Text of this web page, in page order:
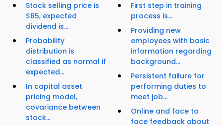
Stock selling price is
$65, expected
dividend is...
Probability
distribution is
classified as normal if
expected...
In capital asset
pricing model,
covariance between
stock...
First step in training
process is...
Providing new
employees with basic
information regarding
background...
Persistent failure for
performing duties to
meet job...
Online and face to
face feedback about